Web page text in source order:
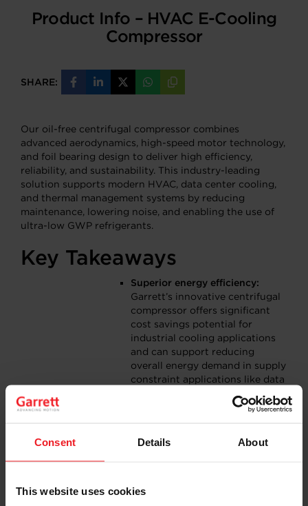
Consent Details About
This website uses cookies
Product Info – HVAC E-Cooling
Compressor
SHARE:
Share
on
Share
on
Share
on
Share
on
Copy
URL
Our oil-free centrifugal compressor combines
advanced aerodynamics, high-speed motor technology,
and foil bearing design to deliver high efficiency,
reliability, and sustainability. This industry-leading
solution supports modern HVAC, data center cooling,
and thermal management systems by reducing
maintenance, lowering noise, and enabling the use of
ultra-low GWP refrigerants.
Key Takeaways
Superior energy efficiency:
Garrett’s innovative centrifugal
compressor offers significant
cost savings potential for
industrial cooling applications
and can support reducing
overall energy demand in supply
constraint applications like data
Reduced maintenance and cost
significantly longer than today’s
regular maintenance costs and